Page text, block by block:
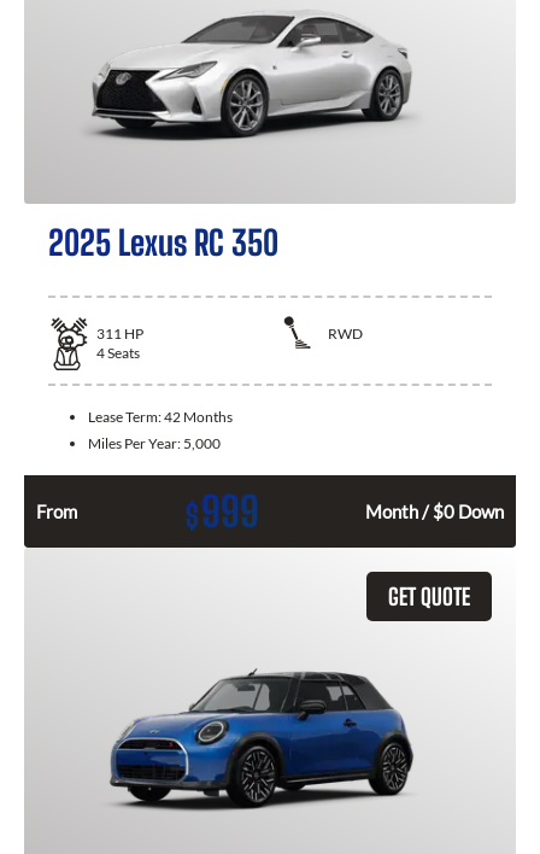
2025 Lexus RC 350
311 HP
RWD
4Seats
Lease Term:42 Months
Miles Per Year: 5,000
From $999 Month / $0 Down
GET QUOTE